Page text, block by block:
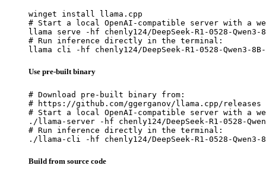
winget install llama.cpp
# Start a local OpenAI-compatible server with a
llama serve -hf chenly124/DeepSeek-R1-0528-Qwen3-8B-
# Run inference directly in the terminal:
llama cli -hf chenly124/DeepSeek-R1-0528-Qwen3-8B-
Use pre-built binary
# Download pre-built binary from:
# https://github.com/ggerganov/llama.cpp/releases
# Start a local OpenAI-compatible server with a
./llama-server -hf chenly124/DeepSeek-R1-0528-Qwen3-
# Run inference directly in the terminal:
./llama-cli -hf chenly124/DeepSeek-R1-0528-Qwen3-8B-
Build from source code